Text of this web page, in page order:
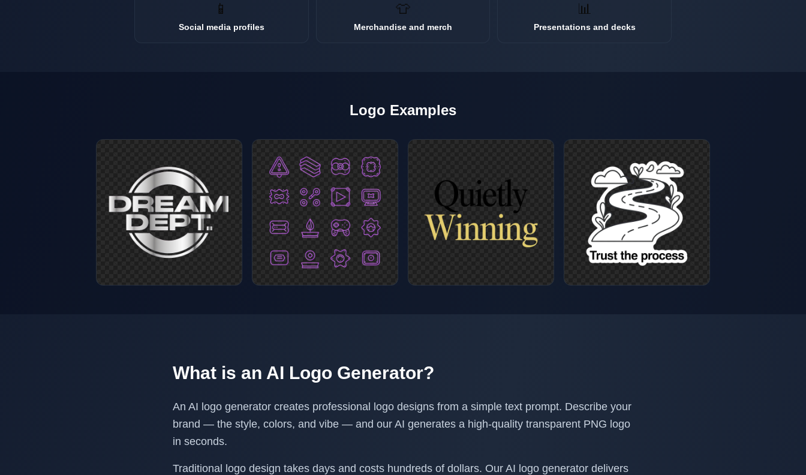
📱
Social media profiles
👕
Merchandise and merch
📊
Presentations and decks
Logo Examples
What is an AI Logo Generator?
An AI logo generator creates professional logo designs from a simple text prompt. Describe your
brand — the style, colors, and vibe — and our AI generates a high-quality transparent PNG logo
in seconds.
Traditional logo design takes days and costs hundreds of dollars. Our AI logo generator delivers